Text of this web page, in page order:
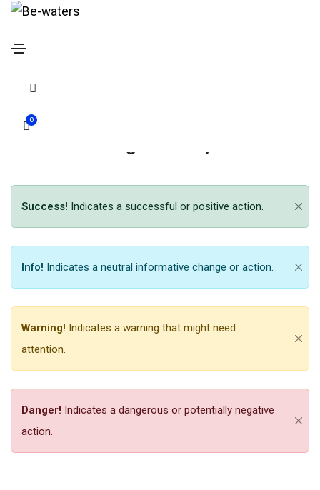
0
Success! Indicates a successful or positive action.
Info! Indicates a neutral informative change or action.
Warning! Indicates a warning that might need
attention.
Danger! Indicates a dangerous or potentially negative
action.